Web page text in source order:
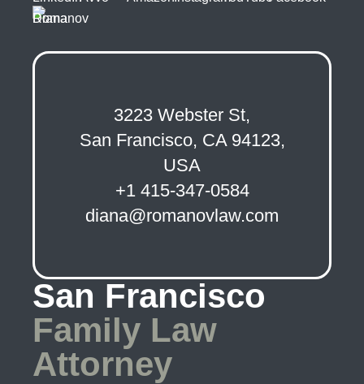
3223 Webster St,
San Francisco, CA 94123,
USA
+1 415-347-0584
diana@romanovlaw.com
San Francisco
Family Law
Attorney